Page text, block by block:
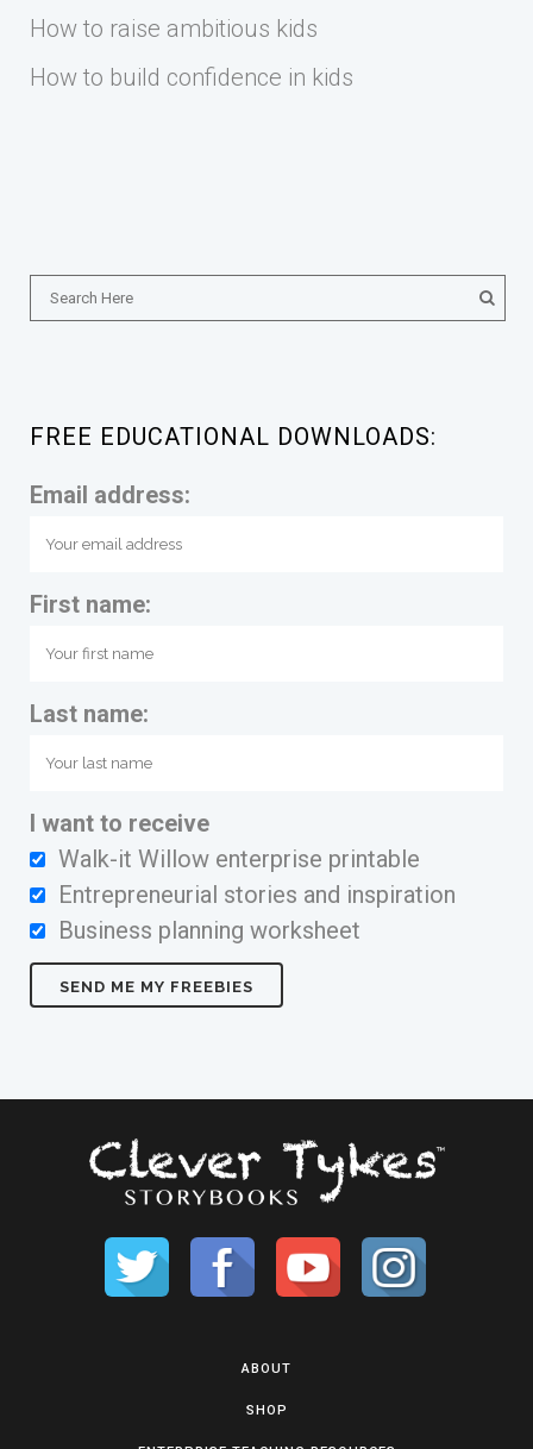
How to raise ambitious kids
How to build confidence in kids
FREE EDUCATIONAL DOWNLOADS:
Email address:
First name:
Last name:
I want to receive
Walk-it Willow enterprise printable
Entrepreneurial stories and inspiration
Business planning worksheet
ABOUT
SHOP